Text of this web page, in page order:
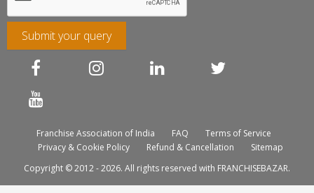
Submit your query
Franchise Association of India FAQ
Terms of Service
Privacy & Cookie Policy
Refund & Cancellation
Sitemap
Copyright © 2012 - 2026. All rights reserved with FRANCHISEBAZAR.